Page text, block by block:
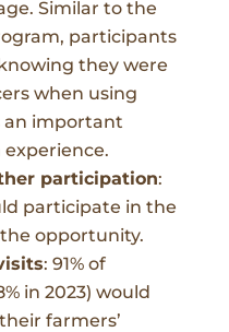
Similar to the
participants
they were
when using
an important
participation:
participate in the
opportunity.
: 91% of
in 2023) would
farmers’